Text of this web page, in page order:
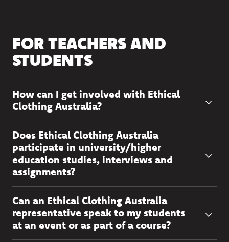
FOR TEACHERS AND
STUDENTS
How can I get involved with Ethical
Clothing Australia?
Does Ethical Clothing Australia
participate in university/higher
education studies, interviews and
assignments?
Can an Ethical Clothing Australia
representative speak to my students
at an event or as part of a course?